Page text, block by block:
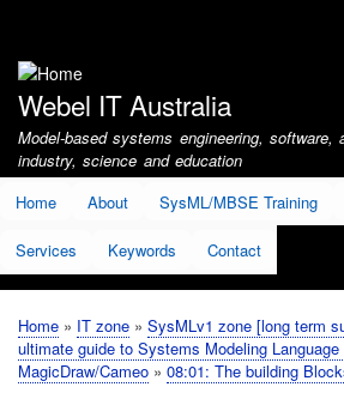
account
menu
Webel IT Australia
Model-based systems engineering, software,
industry, science and education
Home
About SysML/MBSE Training
Services Keywords Contact
Breadcrumb
Home IT zone SysMLv1 zone [long term
ultimate guide to Systems Modeling
MagicDraw/Cameo
08:01: The building